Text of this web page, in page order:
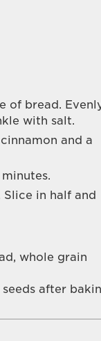
of bread.
with salt.
and a
in half and
whole grain
after